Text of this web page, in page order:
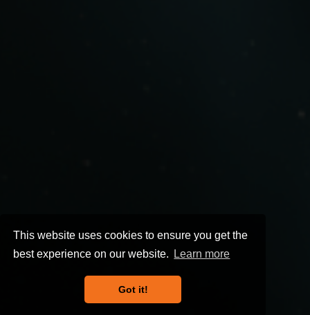
This website uses cookies to ensure you get the
best experience on our website.
Learn more
Got it!